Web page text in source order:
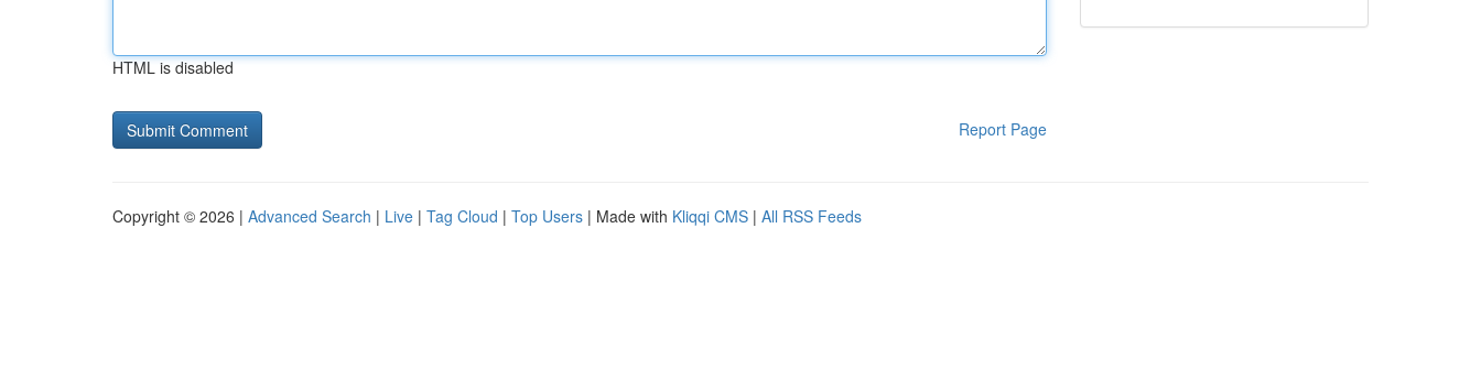
HTML is disabled
Report Page
Copyright © 2026 | Advanced Search | Live | Tag Cloud | Top Users | Made with Kliqqi CMS | All RSS Feeds